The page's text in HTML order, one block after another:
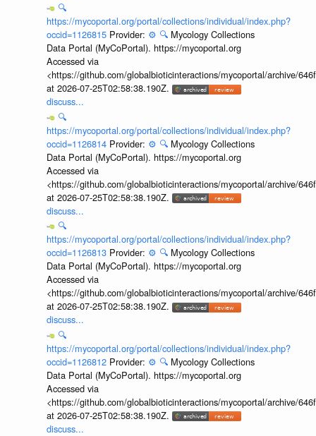
🔍
https://mycoportal.org/portal/collections/individual/index.php?
occid=1126815 Provider: ⚙️ 🔍 Mycology Collections
Data Portal (MyCoPortal). https://mycoportal.org
Accessed via
<https://github.com/globalbioticinteractions/mycoportal/archive/
at 2026-07-25T02:58:38.190Z.
discuss...
🔍
https://mycoportal.org/portal/collections/individual/index.php?
occid=1126814 Provider: ⚙️ 🔍 Mycology Collections
Data Portal (MyCoPortal). https://mycoportal.org
Accessed via
<https://github.com/globalbioticinteractions/mycoportal/archive/
at 2026-07-25T02:58:38.190Z.
discuss...
🔍
https://mycoportal.org/portal/collections/individual/index.php?
occid=1126813 Provider: ⚙️ 🔍 Mycology Collections
Data Portal (MyCoPortal). https://mycoportal.org
Accessed via
<https://github.com/globalbioticinteractions/mycoportal/archive/
at 2026-07-25T02:58:38.190Z.
discuss...
🔍
https://mycoportal.org/portal/collections/individual/index.php?
occid=1126812 Provider: ⚙️ 🔍 Mycology Collections
Data Portal (MyCoPortal). https://mycoportal.org
Accessed via
<https://github.com/globalbioticinteractions/mycoportal/archive/
at 2026-07-25T02:58:38.190Z.
discuss...